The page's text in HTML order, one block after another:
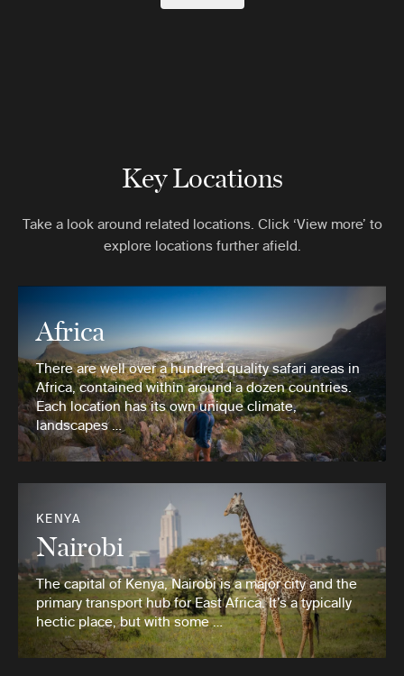
Key Locations
Take a look around related locations. Click ‘View more’ to
explore locations further afield.
Africa
There are well over a hundred quality safari areas in
Africa, contained within around a dozen countries.
Each location has its own unique climate,
landscapes …
KENYA
Nairobi
The capital of Kenya, Nairobi is a major city and the
primary transport hub for East Africa. It’s a typically
hectic place, but with some …